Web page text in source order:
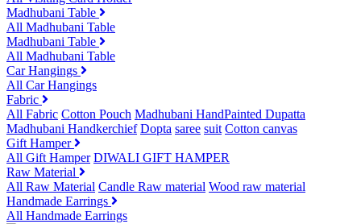
Madhubani Table
All Madhubani Table
Madhubani Table
All Madhubani Table
Car Hangings
All Car Hangings
Fabric
All Fabric Cotton Pouch Madhubani HandPainted Dupatta
Madhubani Handkerchief Dopta saree suit Cotton canvas
Gift Hamper
All Gift Hamper DIWALI GIFT HAMPER
Raw Material
All Raw Material Candle Raw material Wood raw material
Handmade Earrings
All Handmade Earrings